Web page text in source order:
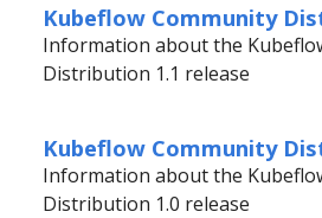
Kubeflow Community
Information about the
Distribution 1.1 release
Kubeflow Community
Information about the
Distribution 1.0 release